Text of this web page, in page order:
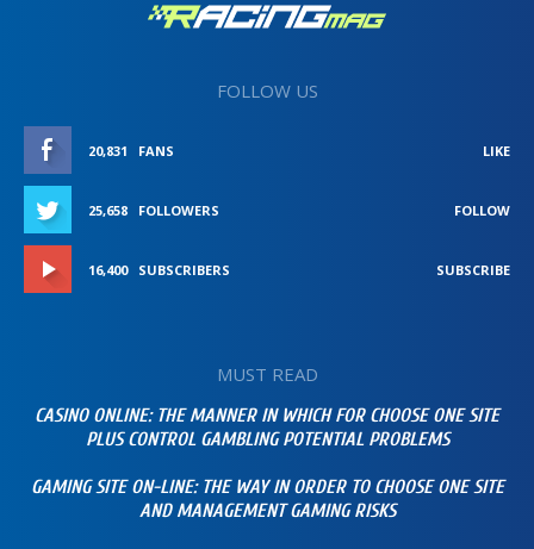
FOLLOW US
20,831 FANS LIKE
25,658 FOLLOWERS FOLLOW
16,400 SUBSCRIBERS SUBSCRIBE
MUST READ
CASINO ONLINE: THE MANNER IN WHICH FOR CHOOSE ONE SITE
PLUS CONTROL GAMBLING POTENTIAL PROBLEMS
GAMING SITE ON-LINE: THE WAY IN ORDER TO CHOOSE ONE SITE
AND MANAGEMENT GAMING RISKS